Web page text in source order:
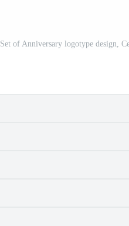
Set of Anniversary logotype design,